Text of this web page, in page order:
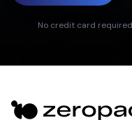
No credit card